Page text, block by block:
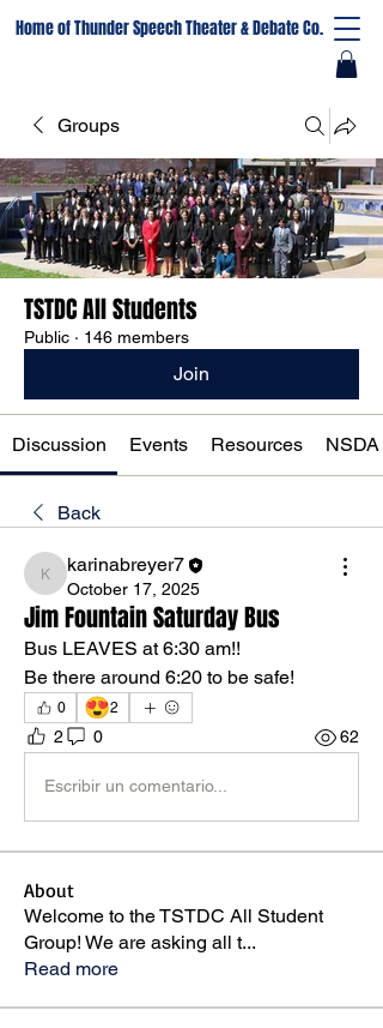
Home of Thunder Speech Theater & Debate Co.
Groups
TSTDC All Students
Public · 146 members
Join
Discussion Events Resources NSDA
Back
karinabreyer7
karinabreyer7
October 17, 2025
Jim Fountain Saturday Bus
Bus LEAVES at 6:30 am!!
Be there around 6:20 to be safe!
0 😍2
2 0 62
Escribir un comentario...
About
Welcome to the TSTDC All Student
Group! We are asking all t...
Read more